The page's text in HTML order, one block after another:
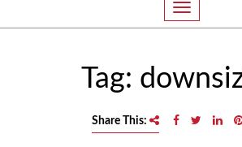
T
o
g
Tag:
Share This: